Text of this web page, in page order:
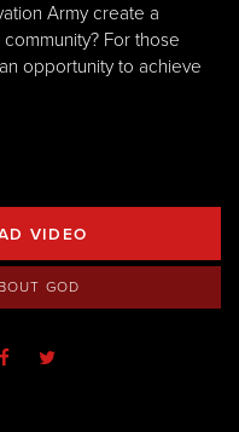
Army create a
For those
opportunity to achieve
VIDEO
GOD
 